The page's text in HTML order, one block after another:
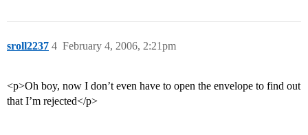
sroll2237 February 4, 2006, 2:21pm
4
<p>Oh boy, now I don’t even have to open the envelope to find out
that I’m rejected</p>